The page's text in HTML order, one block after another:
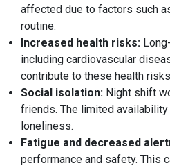
affected due to factors such
routine.
Increased health risks:
including cardiovascular
contribute to these health
Social isolation: Night shift
friends. The limited
loneliness.
Fatigue and decreased
performance and safety. This